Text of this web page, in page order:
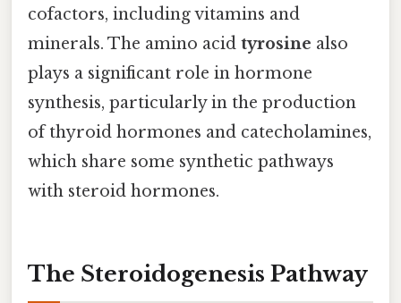
cofactors, including vitamins and
minerals. The amino acid tyrosine also
plays a significant role in hormone
synthesis, particularly in the production
of thyroid hormones and catecholamines,
which share some synthetic pathways
with steroid hormones.
The Steroidogenesis Pathway